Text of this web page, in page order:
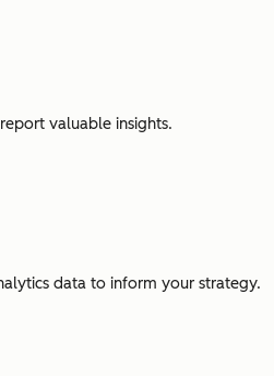
valuable insights.
data to inform your strategy.